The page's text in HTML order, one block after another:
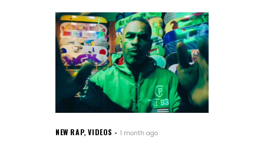
NEW RAP,VIDEOS 1 month ago